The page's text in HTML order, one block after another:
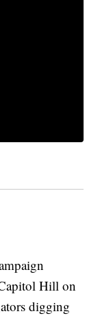
Hill on
digging